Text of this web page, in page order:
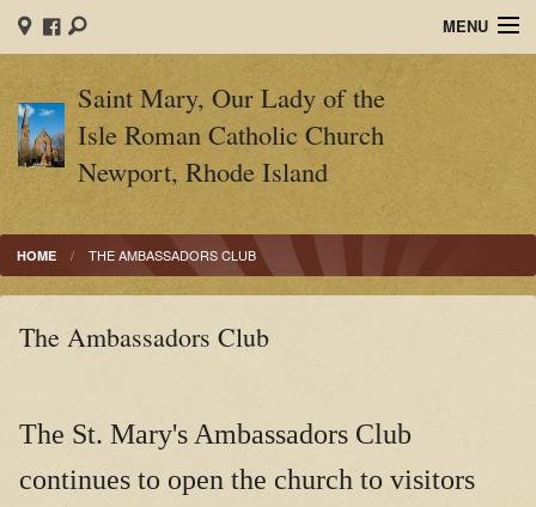
Saint Mary, Our Lady of the
Isle Roman Catholic Church
Newport, Rhode Island
MENU
Sacraments
Religious Education
Sacrament of Marriage
End of Life
Parish Ministries
Ministry Schedules
HOME THE AMBASSADORS CLUB
The Ambassadors Club
The St. Mary's Ambassadors Club
continues to open the church to visitors